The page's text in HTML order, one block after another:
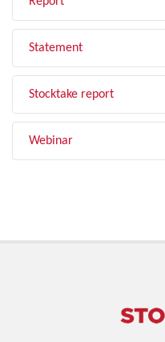
Statement
Stocktake report
Webinar